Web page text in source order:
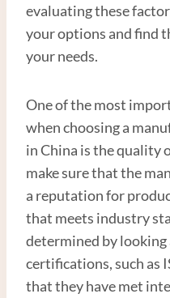
evaluating these
your options and find
your needs.
One of the most
when choosing a
in China is the quality
make sure that the
a reputation for
that meets industry
determined by looking
certifications, such as
that they have met